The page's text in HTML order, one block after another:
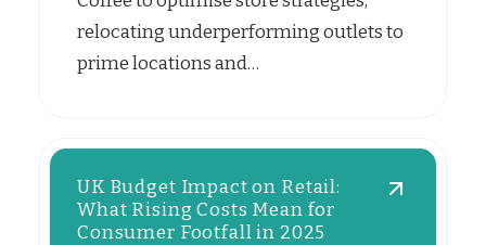
relocating underperforming outlets to
prime locations and…
UK Budget Impact on Retail:
What Rising Costs Mean for
Consumer Footfall in 2025